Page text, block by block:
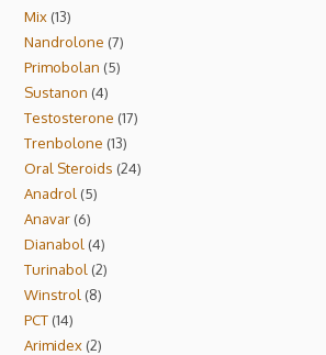
Mix 13
Nandrolone 7
Primobolan 5
Sustanon 4
Testosterone 17
Trenbolone 13
Oral Steroids 24
Anadrol
5
Anavar 6
Dianabol 4
Turinabol 2
Winstrol
8
PCT 14
Arimidex 2